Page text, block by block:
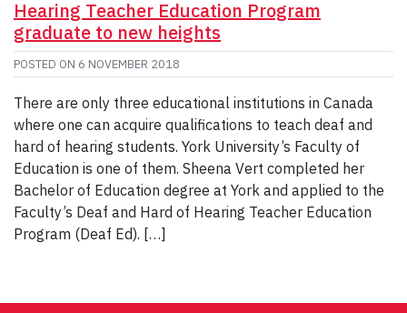
Hearing Teacher Education Program
graduate to new heights
POSTED ON 6 NOVEMBER 2018
There are only three educational institutions in Canada
where one can acquire qualifications to teach deaf and
hard of hearing students. York University’s Faculty of
Education is one of them. Sheena Vert completed her
Bachelor of Education degree at York and applied to the
Faculty’s Deaf and Hard of Hearing Teacher Education
Program (Deaf Ed). […]